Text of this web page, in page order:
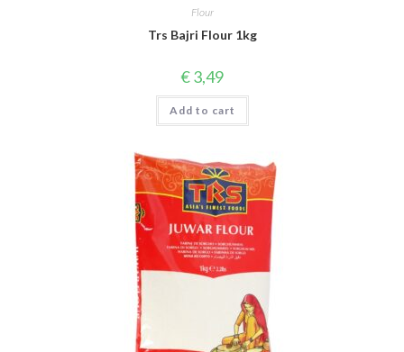
Flour
Trs Bajri Flour 1kg
€3,49
Add to cart